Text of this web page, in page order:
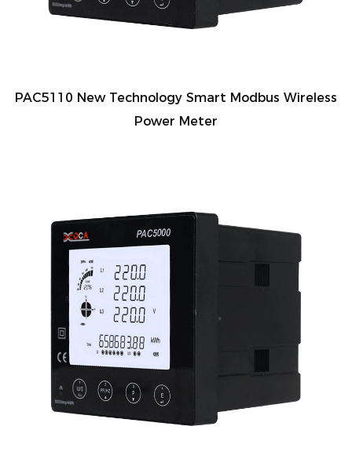
PAC5110 New Technology Smart Modbus Wireless
Power Meter